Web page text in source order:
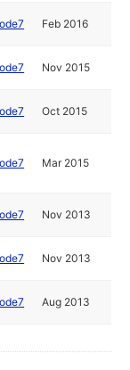
Feb 2016
Nov 2015
Oct 2015
Mar 2015
Nov 2013
Nov 2013
Aug 2013